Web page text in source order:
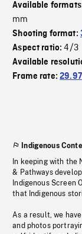
Available
mm
Shooting format:
Aspect ratio:4/3
Available
Frame rate:29.97
Indigenous
In keeping with the
& Pathways
Indigenous Screen
that Indigenous
As a result, we
and photos